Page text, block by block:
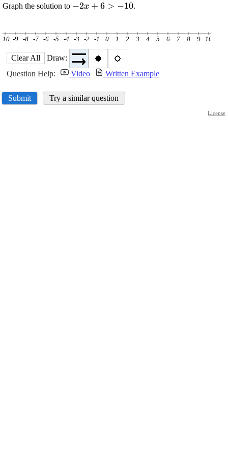
Graph the solution to \displaystyle
−2x + 6 > −10.
0 1 2 3 4 5 6 7 8 9 10
-1
-2
-3
-4
-5
-6
-7
-8
-9
-10
Clear All
Draw:
Question Help:
Video Written Example
Submit Try a similar question
License